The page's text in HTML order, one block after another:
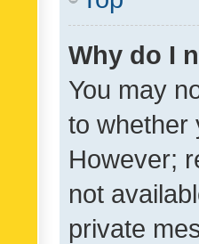
Why do I
You may
to whether
However;
not
private